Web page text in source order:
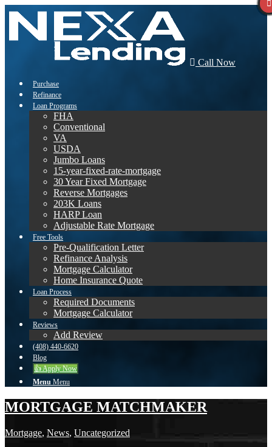
Call Now
Purchase
Refinance
Loan Programs
FHA
Conventional
VA
USDA
Jumbo Loans
15-year-fixed-rate-mortgage
30 Year Fixed Mortgage
Reverse Mortgages
203K Loans
HARP Loan
Adjustable Rate Mortgage
Free Tools
Pre-Qualification Letter
Refinance Analysis
Mortgage Calculator
Home Insurance Quote
Loan Process
Required Documents
Mortgage Calculator
Reviews
Add Review
(408) 440-6620
Blog
👍 Apply Now
Menu Menu
MORTGAGE MATCHMAKER
Mortgage, News, Uncategorized